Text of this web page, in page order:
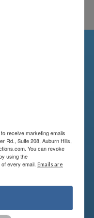
educating
more about
options and
receive marketing emails
Rd., Suite 208, Auburn Hills,
You can revoke
using the
every email. Emails are